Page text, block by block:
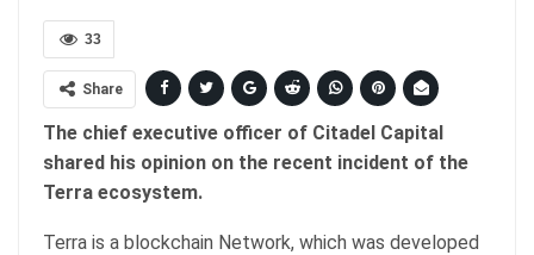
33
Share
The chief executive officer of Citadel Capital
shared his opinion on the recent incident of the
Terra ecosystem.
Terra is a blockchain Network, which was developed